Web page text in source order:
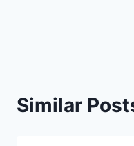
Similar